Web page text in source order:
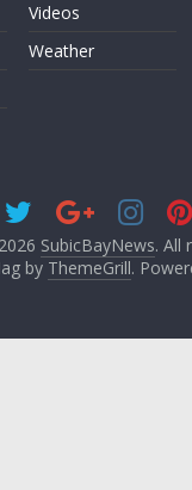
Videos
Weather
SubicBayNews. All
by ThemeGrill.